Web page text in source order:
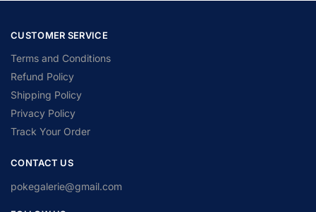
CUSTOMER SERVICE
Terms and Conditions
Refund Policy
Shipping Policy
Privacy Policy
Track Your Order
CONTACT US
pokegalerie@gmail.com